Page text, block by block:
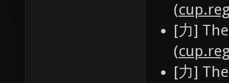
(
[力]
(
[力]